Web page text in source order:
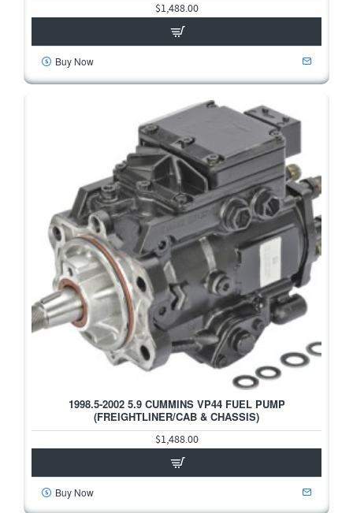
$1,488.00
Buy Now
1998.5-2002 5.9 CUMMINS VP44 FUEL PUMP
(FREIGHTLINER/CAB & CHASSIS)
$1,488.00
Buy Now